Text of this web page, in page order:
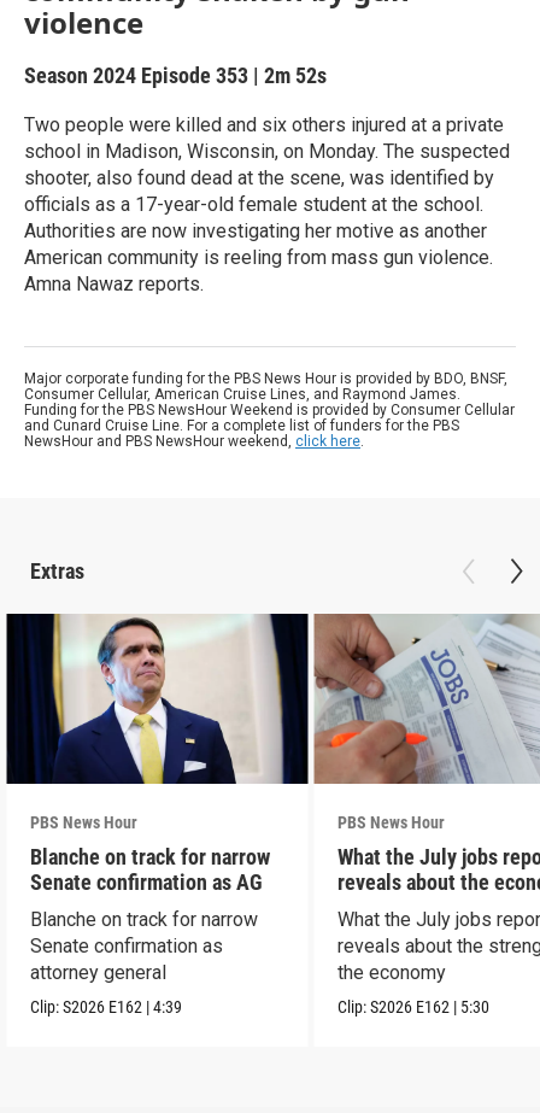
violence
Season 2024 Episode 353 | 2m 52s
Two people were killed and six others injured at a private
school in Madison, Wisconsin, on Monday. The suspected
shooter, also found dead at the scene, was identified by
officials as a 17-year-old female student at the school.
Authorities are now investigating her motive as another
American community is reeling from mass gun violence.
Amna Nawaz reports.
Major corporate funding for the PBS News Hour is provided by BDO, BNSF,
Consumer Cellular, American Cruise Lines, and Raymond James.
Funding for the PBS NewsHour Weekend is provided by Consumer Cellular
and Cunard Cruise Line. For a complete list of funders for the PBS
NewsHour and PBS NewsHour weekend, click here.
Extras
PBS News Hour
Blanche on track for narrow
Senate confirmation as AG
Blanche on track for narrow
Senate confirmation as
attorney general
Clip:S2026 E162 |4:39
PBS News Hour
What the July jobs
reveals about the
What the July jobs
reveals about the
the economy
Clip:S2026 E162 | 5:30